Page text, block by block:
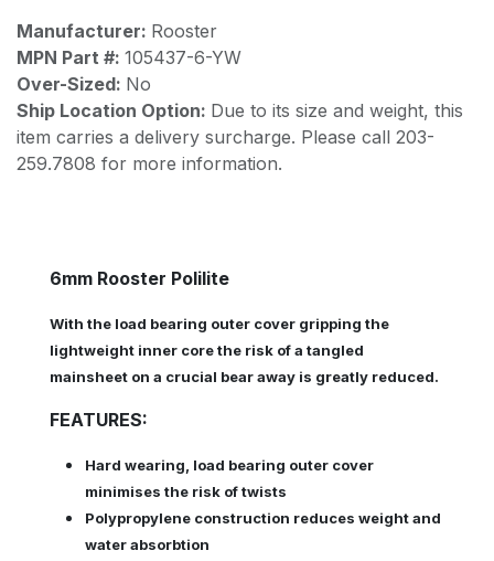
Manufacturer: Rooster
MPN Part #: 105437-6-YW
Over-Sized: No
Ship Location Option: Due to its size and weight, this
item carries a delivery surcharge. Please call 203-
259.7808 for more information.
6mm Rooster Polilite
With the load bearing outer cover gripping the
lightweight inner core the risk of a tangled
mainsheet on a crucial bear away is greatly reduced.
FEATURES:
Hard wearing, load bearing outer cover
minimises the risk of twists
Polypropylene construction reduces weight and
water absorbtion